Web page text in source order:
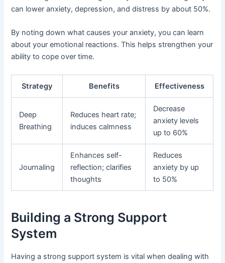
can lower anxiety, depression, and distress by about 50%.
By noting down what causes your anxiety, you can learn
about your emotional reactions. This helps strengthen your
ability to cope over time.
Strategy Benefits Effectiveness
Deep
Breathing
Reduces heart rate;
induces calmness
Decrease
anxiety levels
up to 60%
Journaling
Enhances self-
reflection; clarifies
thoughts
Reduces
anxiety by up
to 50%
Building a Strong Support
System
Having a strong support system is vital when dealing with